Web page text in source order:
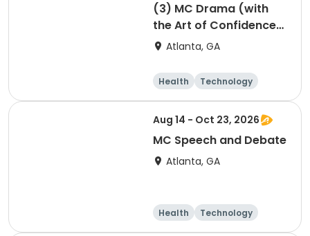
(3) MC Drama (with
the Art of Confidence)
session 3
Atlanta, GA
Health
Technology
Arts and crafts
Performing arts
Aug 14 - Oct 23, 2026
MC Speech and Debate
Atlanta, GA
Health
Technology
Arts and crafts
Day